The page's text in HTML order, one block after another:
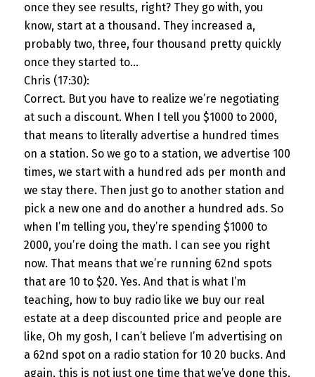
once they see results, right? They go with, you
know, start at a thousand. They increased a,
probably two, three, four thousand pretty quickly
once they started to…
Chris (17:30):
Correct. But you have to realize we’re negotiating
at such a discount. When I tell you $1000 to 2000,
that means to literally advertise a hundred times
on a station. So we go to a station, we advertise 100
times, we start with a hundred ads per month and
we stay there. Then just go to another station and
pick a new one and do another a hundred ads. So
when I’m telling you, they’re spending $1000 to
2000, you’re doing the math. I can see you right
now. That means that we’re running 62nd spots
that are 10 to $20. Yes. And that is what I’m
teaching, how to buy radio like we buy our real
estate at a deep discounted price and people are
like, Oh my gosh, I can’t believe I’m advertising on
a 62nd spot on a radio station for 10 20 bucks. And
again, this is not just one time that we’ve done this.